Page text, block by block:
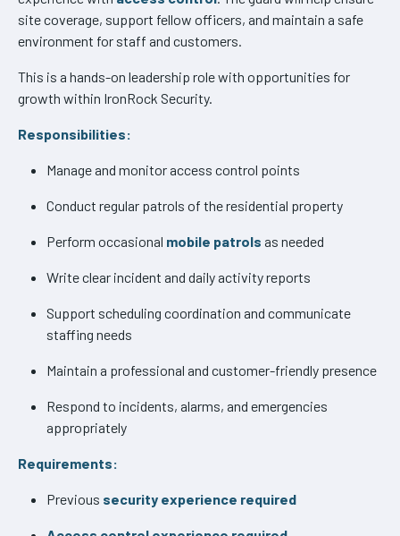
site coverage, support fellow officers, and maintain a safe
environment for staff and customers.
This is a hands-on leadership role with opportunities for
growth within IronRock Security.
Responsibilities:
Manage and monitor access control points
Conduct regular patrols of the residential property
Perform occasional mobile patrols as needed
Write clear incident and daily activity reports
Support scheduling coordination and communicate
staffing needs
Maintain a professional and customer-friendly presence
Respond to incidents, alarms, and emergencies
appropriately
Requirements:
Previous security experience required